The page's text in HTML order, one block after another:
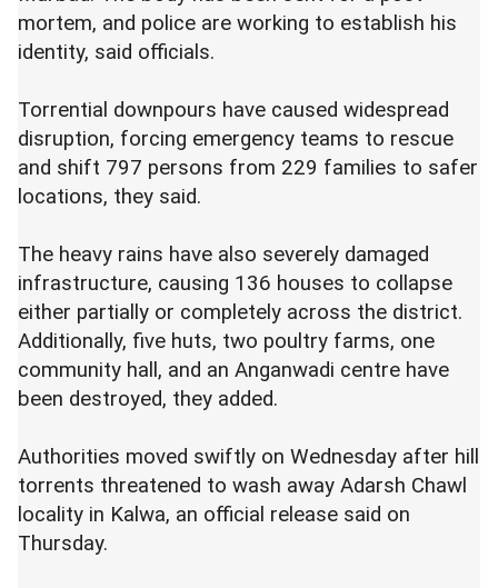
mortem, and police are working to establish his
identity, said officials.
Torrential downpours have caused widespread
disruption, forcing emergency teams to rescue
and shift 797 persons from 229 families to safer
locations, they said.
The heavy rains have also severely damaged
infrastructure, causing 136 houses to collapse
either partially or completely across the district.
Additionally, five huts, two poultry farms, one
community hall, and an Anganwadi centre have
been destroyed, they added.
Authorities moved swiftly on Wednesday after hill
torrents threatened to wash away Adarsh Chawl
locality in Kalwa, an official release said on
Thursday.